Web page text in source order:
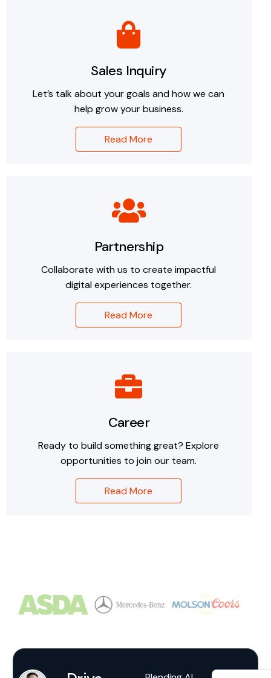
Sales Inquiry
Let’s talk about your goals and how we can
help grow your business.
Read More
Partnership
Collaborate with us to create impactful
digital experiences together.
Read More
Career
Ready to build something great? Explore
opportunities to join our team.
Read More